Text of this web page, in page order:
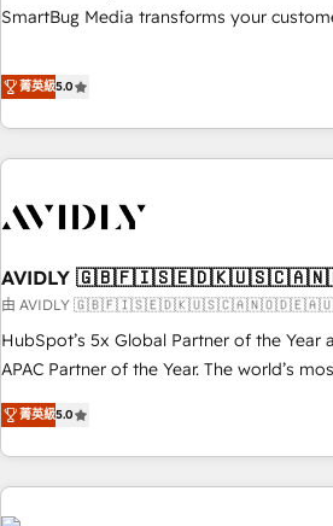
SmartBug Media transforms your
divisions Globalia (AI & Software) and
(Paid Media), making this the official
brands. 🔄 Implementation & Integration - Seamless
migrations and system integrations
to drive platform adoption. 📈 Revenue Generation - Full-
Point Success Media. - Expert deployment of Breeze AI and
custom agents to automate growth. 🏆 Elite Excellence - 8
platform accreditations and deep
expertise. - A team of 250+ experts dedicated to your
菁英級5.0
AVIDLY
由 AVIDLY
HubSpot’s 5x Global Partner of the Year
APAC Partner of the Year. The world’s
fully accredited HubSpot Solutions Partner. 🚀 With
HubSpot projects delivered and 370+
EMEA, APAC and NAM, we de-risk
programmes and accelerate ROI across
Hub. 🧭 From multi-region migrations to AI-powered
菁英級5.0